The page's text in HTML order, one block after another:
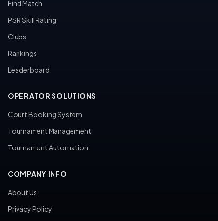
Find Match
PSR Skill Rating
Clubs
Rankings
Leaderboard
OPERATOR SOLUTIONS
Court Booking System
Tournament Management
Tournament Automation
COMPANY INFO
About Us
Privacy Policy